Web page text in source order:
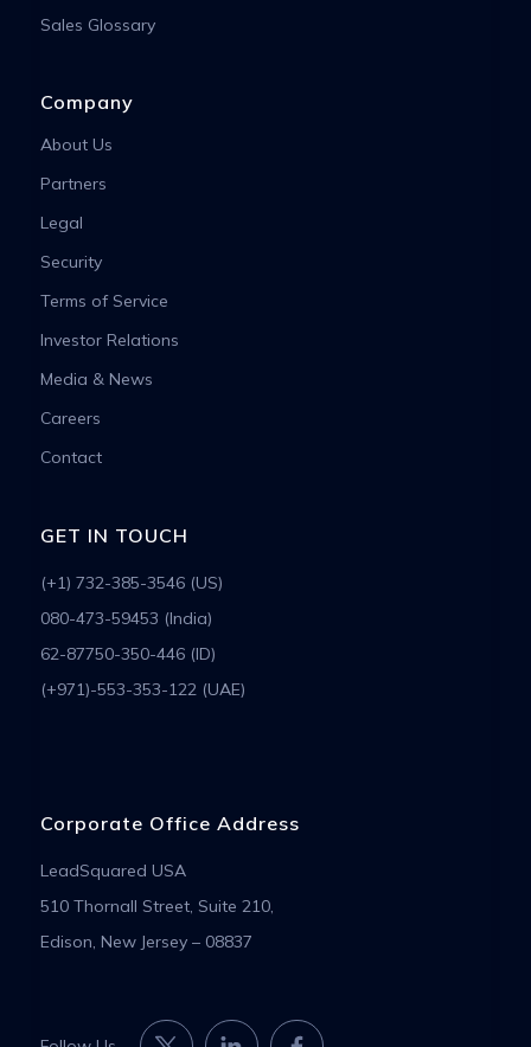
Sales Glossary
Company
About Us
Partners
Legal
Security
Terms of Service
Investor Relations
Media & News
Careers
Contact
GET IN TOUCH
(+1) 732-385-3546 (US)
080-473-59453 (India)
62-87750-350-446 (ID)
(+971)-553-353-122 (UAE)
Corporate Office Address
LeadSquared USA
510 Thornall Street, Suite 210,
Edison, New Jersey – 08837